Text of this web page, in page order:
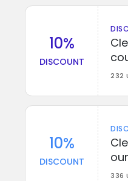
10%
DISCOUNT
232
10%
DISCOUNT
336